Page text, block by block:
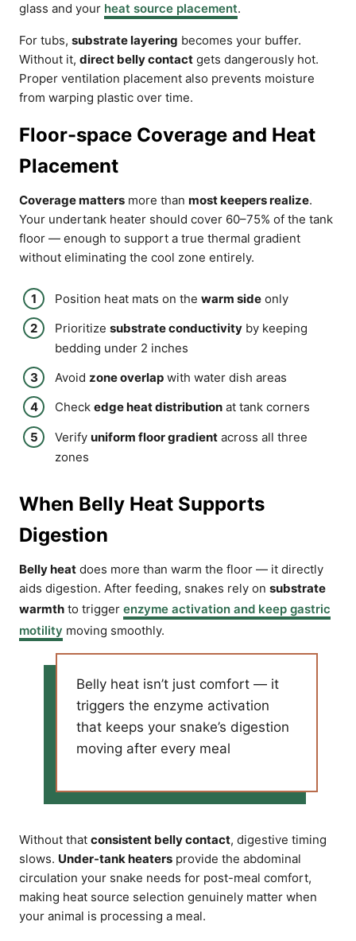
glass and your heat source placement.
For tubs, substrate layering becomes your buffer.
Without it, direct belly contact gets dangerously hot.
Proper ventilation placement also prevents moisture
from warping plastic over time.
Floor-space Coverage and Heat
Placement
Coverage matters more than most keepers realize.
Your undertank heater should cover 60–75% of the tank
floor — enough to support a true thermal gradient
without eliminating the cool zone entirely.
Position heat mats on the warm side only
Prioritize substrate conductivity by keeping
bedding under 2 inches
Avoid zone overlap with water dish areas
Check edge heat distribution at tank corners
Verify uniform floor gradient across all three
zones
When Belly Heat Supports
Digestion
Belly heat does more than warm the floor — it directly
aids digestion. After feeding, snakes rely on substrate
warmth to trigger enzyme activation and keep gastric
motility moving smoothly.
Belly heat isn’t just comfort — it
triggers the enzyme activation
that keeps your snake’s digestion
moving after every meal
Without that consistent belly contact, digestive timing
slows. Under-tank heaters provide the abdominal
circulation your snake needs for post-meal comfort,
making heat source selection genuinely matter when
your animal is processing a meal.